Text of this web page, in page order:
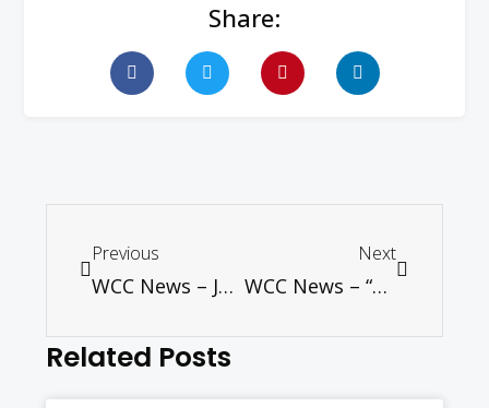
Share:
Previous
WCC News – Joining Blue Communities, WCC turns from bottles to taps
Next
WCC News – “More unites us than divides us,” say Catholics, Lutherans at Reformation commemoration
Related Posts